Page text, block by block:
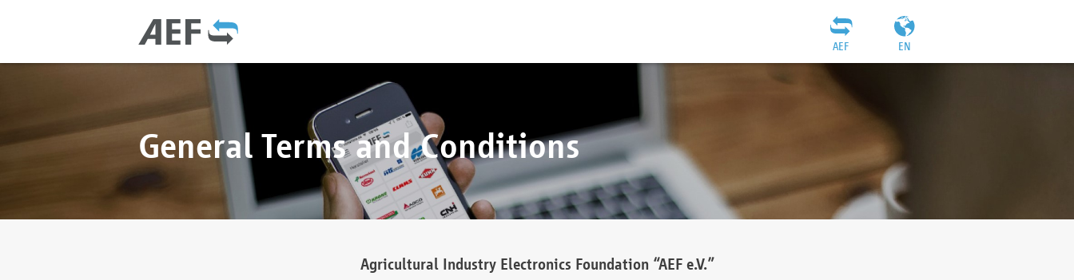
EN
AEF
General Terms and Conditions
Agricultural Industry Electronics Foundation “AEF e.V.”